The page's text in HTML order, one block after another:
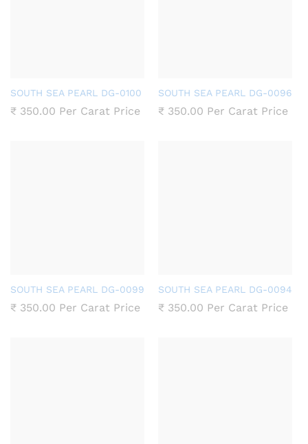
SOUTH SEA PEARL DG-0100
₹ 350.00 Per Carat Price
SOUTH SEA PEARL DG-0096
₹ 350.00 Per Carat Price
SOUTH SEA PEARL DG-0099
₹ 350.00 Per Carat Price
SOUTH SEA PEARL DG-0094
₹ 350.00 Per Carat Price